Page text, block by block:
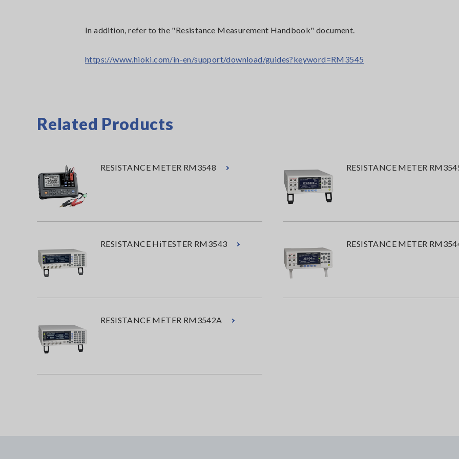
In addition, refer to the "Resistance Measurement Handbook" document.
https://www.hioki.com/in-en/support/download/guides?keyword=RM3545
Related Products
RESISTANCE METER RM3548 RESISTANCE METER
RESISTANCE HiTESTER RM3543 RESISTANCE METER
RESISTANCE METER RM3542A